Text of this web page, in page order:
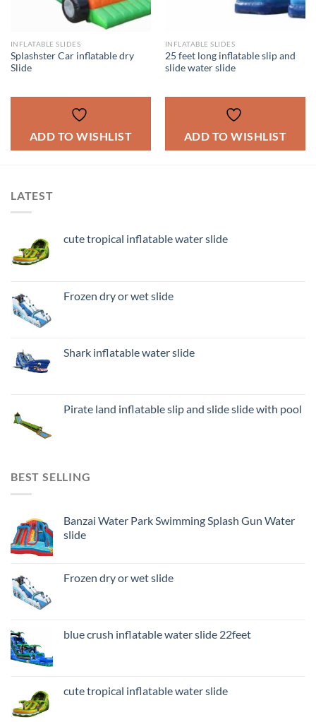
INFLATABLE SLIDES
Splashster Car inflatable dry
Slide
ADD TO WISHLIST
INFLATABLE SLIDES
25 feet long inflatable slip and
slide water slide
ADD TO WISHLIST
LATEST
cute tropical inflatable water slide
Frozen dry or wet slide
Shark inflatable water slide
Pirate land inflatable slip and slide slide with pool
BEST SELLING
Banzai Water Park Swimming Splash Gun Water
slide
Frozen dry or wet slide
blue crush inflatable water slide 22feet
cute tropical inflatable water slide